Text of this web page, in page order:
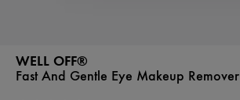
WELL OFF®
Fast And Gentle Eye Makeup Remover